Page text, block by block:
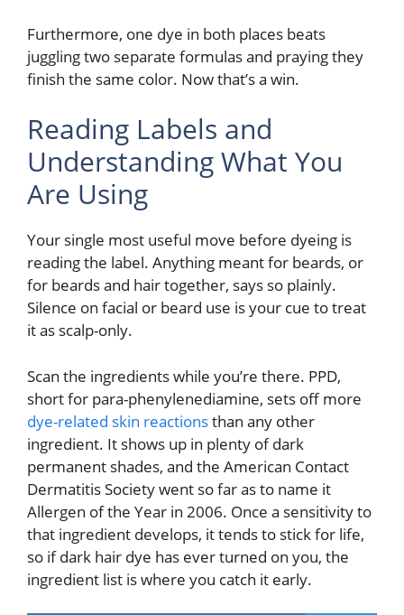
Furthermore, one dye in both places beats
juggling two separate formulas and praying they
finish the same color. Now that’s a win.
Reading Labels and
Understanding What You
Are Using
Your single most useful move before dyeing is
reading the label. Anything meant for beards, or
for beards and hair together, says so plainly.
Silence on facial or beard use is your cue to treat
it as scalp-only.
Scan the ingredients while you’re there. PPD,
short for para-phenylenediamine, sets off more
dye-related skin reactionsthan any other
ingredient. It shows up in plenty of dark
permanent shades, and the American Contact
Dermatitis Society went so far as to name it
Allergen of the Year in 2006. Once a sensitivity to
that ingredient develops, it tends to stick for life,
so if dark hair dye has ever turned on you, the
ingredient list is where you catch it early.